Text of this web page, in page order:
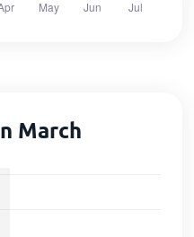
March